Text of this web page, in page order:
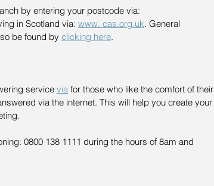
by entering your postcode via:
in Scotland via: www. cas.org.uk. General
be found by clicking here.
service via for those who like the comfort of their
via the internet. This will help you create your
0800 138 1111 during the hours of 8am and